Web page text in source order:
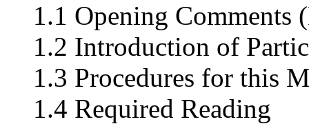
1.1 Opening Comments
1.2 Introduction of
1.3 Procedures for this
1.4 Required Reading